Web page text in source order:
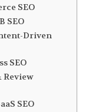
SEO
SEO
Driven
SEO
Review
SEO